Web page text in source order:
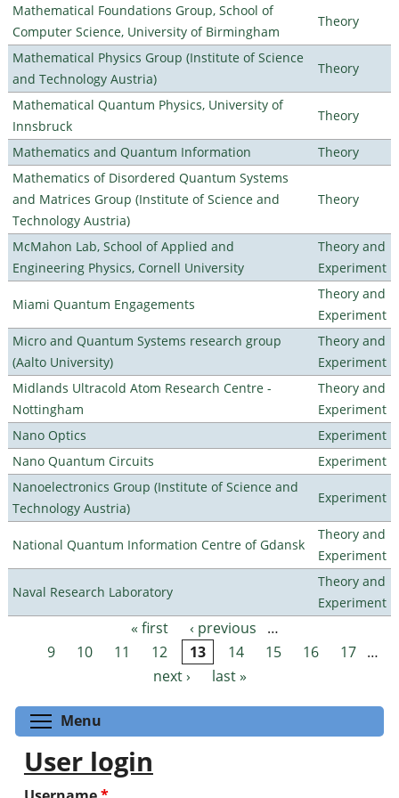
Mathematical Foundations Group, School of
Computer Science, University of Birmingham
Theory
Mathematical Physics Group (Institute of Science
and Technology Austria)
Theory
Mathematical Quantum Physics, University of
Innsbruck
Theory
Mathematics and Quantum Information
Theory
Mathematics of Disordered Quantum Systems
and Matrices Group (Institute of Science and
Technology Austria)
Theory
McMahon Lab, School of Applied and
Engineering Physics, Cornell University
Theory and
Experiment
Miami Quantum Engagements
Theory and
Experiment
Micro and Quantum Systems research group
(Aalto University)
Theory and
Experiment
Midlands Ultracold Atom Research Centre -
Nottingham
Theory and
Experiment
Nano Optics
Experiment
Nano Quantum Circuits
Experiment
Nanoelectronics Group (Institute of Science and
Technology Austria)
Experiment
National Quantum Information Centre of Gdansk
Theory and
Experiment
Naval Research Laboratory
Theory and
Experiment
Pages « first ‹ previous
…
9
10 11 12 13 14 15 16 17 …
next ›
last »
Menu
User login